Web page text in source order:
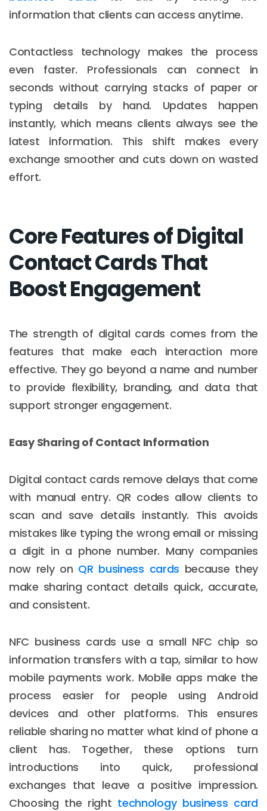
information that clients can access anytime.
Contactless technology makes the process
even faster. Professionals can connect in
seconds without carrying stacks of paper or
typing details by hand. Updates happen
instantly, which means clients always see the
latest information. This shift makes every
exchange smoother and cuts down on wasted
effort.
Core Features of Digital
Contact Cards That
Boost Engagement
The strength of digital cards comes from the
features that make each interaction more
effective. They go beyond a name and number
to provide flexibility, branding, and data that
support stronger engagement.
Easy Sharing of Contact Information
Digital contact cards remove delays that come
with manual entry. QR codes allow clients to
scan and save details instantly. This avoids
mistakes like typing the wrong email or missing
a digit in a phone number. Many companies
now rely on QR business cards because they
make sharing contact details quick, accurate,
and consistent.
NFC business cards use a small NFC chip so
information transfers with a tap, similar to how
mobile payments work. Mobile apps make the
process easier for people using Android
devices and other platforms. This ensures
reliable sharing no matter what kind of phone a
client has. Together, these options turn
introductions into quick, professional
exchanges that leave a positive impression.
Choosing the right technology business card